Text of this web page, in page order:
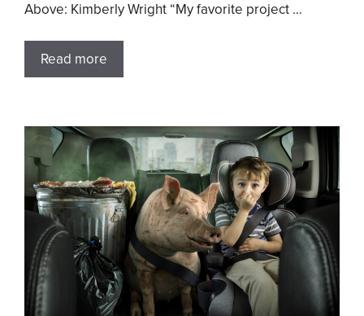
Above: Kimberly Wright “My favorite project …
Read more